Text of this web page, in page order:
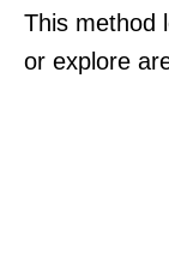
This method
or explore